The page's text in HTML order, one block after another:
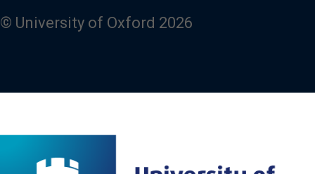
© University of Oxford 2026